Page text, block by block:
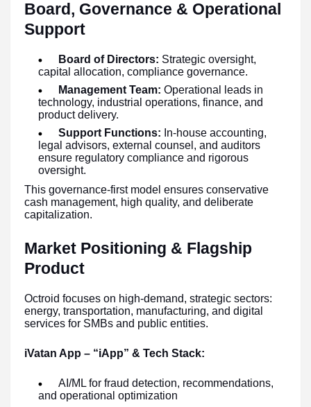
Board, Governance & Operational
Support
Board of Directors: Strategic oversight,
capital allocation, compliance governance.
Management Team: Operational leads in
technology, industrial operations, finance, and
product delivery.
Support Functions: In-house accounting,
legal advisors, external counsel, and auditors
ensure regulatory compliance and rigorous
oversight.
This governance-first model ensures conservative
cash management, high quality, and deliberate
capitalization.
Market Positioning & Flagship
Product
Octroid focuses on high-demand, strategic sectors:
energy, transportation, manufacturing, and digital
services for SMBs and public entities.
iVatan App – “iApp” & Tech Stack:
AI/ML for fraud detection, recommendations,
and operational optimization